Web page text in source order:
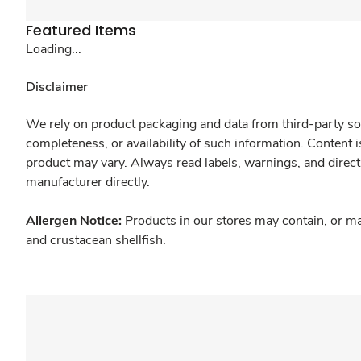
Featured Items
Loading...
Disclaimer
We rely on product packaging and data from third-party
completeness, or availability of such information.
product may vary. Always read labels, warnings, and
manufacturer directly.
Allergen Notice: Products in our stores may contain, or
and crustacean shellfish.